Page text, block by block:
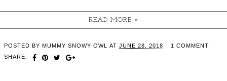
READ MORE »
POSTED BY MUMMY SNOWY OWL AT JUNE 28, 2018
1 COMMENT:
SHARE: